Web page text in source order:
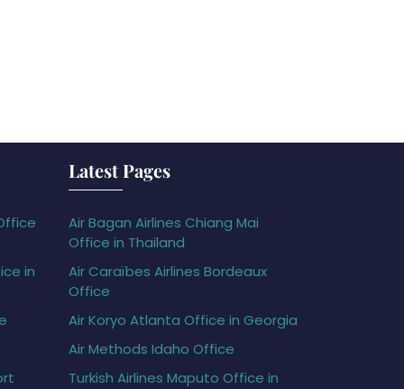
in
Latest Pages
Air Bagan Airlines Chiang Mai
Office in Thailand
Air Caraïbes Airlines Bordeaux
Office
Air Koryo Atlanta Office in Georgia
Air Methods Idaho Office
Turkish Airlines Maputo Office in